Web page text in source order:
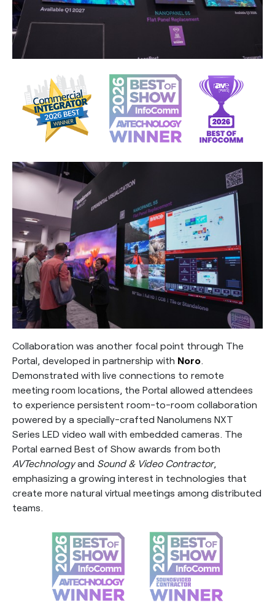
Collaboration was another focal point through The
Portal, developed in partnership with Noro
Demonstrated with live connections to remote
meeting room locations, the Portal allowed attendees
to experience persistent room-to-room collaboration
powered by a specially-crafted Nanolumens NXT
Series LED video wall with embedded cameras. The
Portal earned Best of Show awards from both
AVTechnologyand Sound & Video Contractor,
emphasizing a growing interest in technologies that
create more natural virtual meetings among distributed
teams.